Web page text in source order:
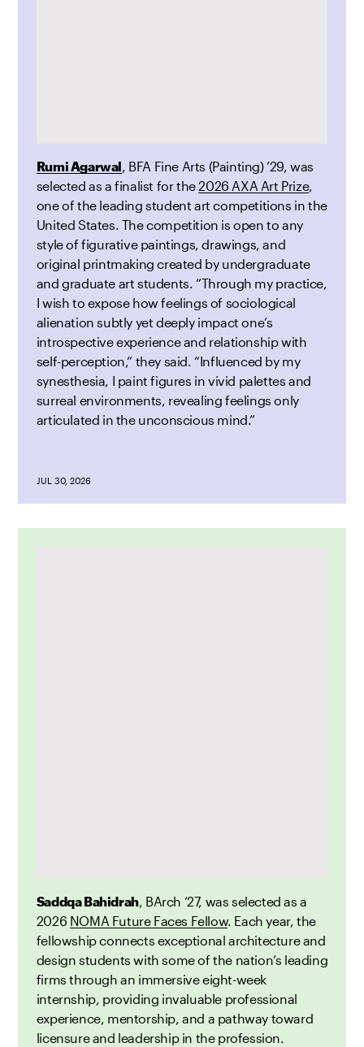
Rumi Agarwal , BFA Fine Arts (Painting) ’29, was
selected as a finalist for the2026 AXA Art Prize,
one of the leading student art competitions in the
United States. The competition is open to any
style of figurative paintings, drawings, and
original printmaking created by undergraduate
and graduate art students. “Through my practice,
I wish to expose how feelings of sociological
alienation subtly yet deeply impact one’s
introspective experience and relationship with
self-perception,” they said. “Influenced by my
synesthesia, I paint figures in vivid palettes and
surreal environments, revealing feelings only
articulated in the unconscious mind.”
JUL 30, 2026
Saddqa Bahidrah, BArch ’27, was selected as a
2026 NOMA Future Faces Fellow. Each year, the
fellowship connects exceptional architecture and
design students with some of the nation’s leading
firms through an immersive eight-week
internship, providing invaluable professional
experience, mentorship, and a pathway toward
licensure and leadership in the profession.